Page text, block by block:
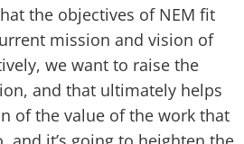
the objectives of NEM fit
mission and vision of
we want to raise the
and that ultimately helps
of the value of the work that